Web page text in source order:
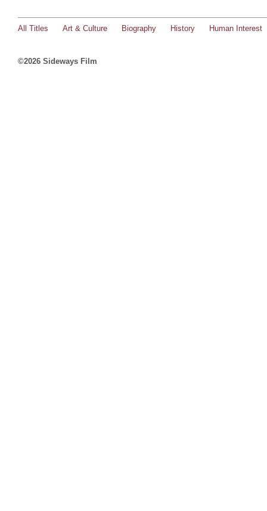
All Titles Art & Culture Biography History Human Interest
©2026 Sideways Film